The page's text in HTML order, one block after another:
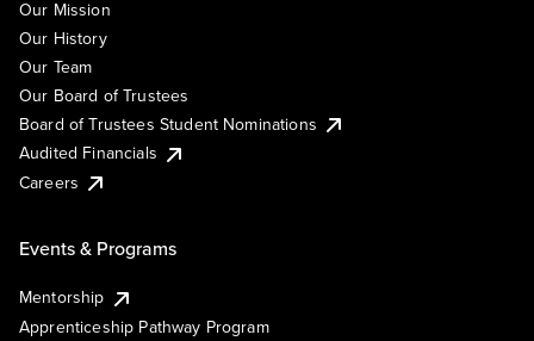
Our Mission
Our History
Our Team
Our Board of Trustees
Board of Trustees Student Nominations
Audited Financials
Careers
Events & Programs
Mentorship
Apprenticeship Pathway Program